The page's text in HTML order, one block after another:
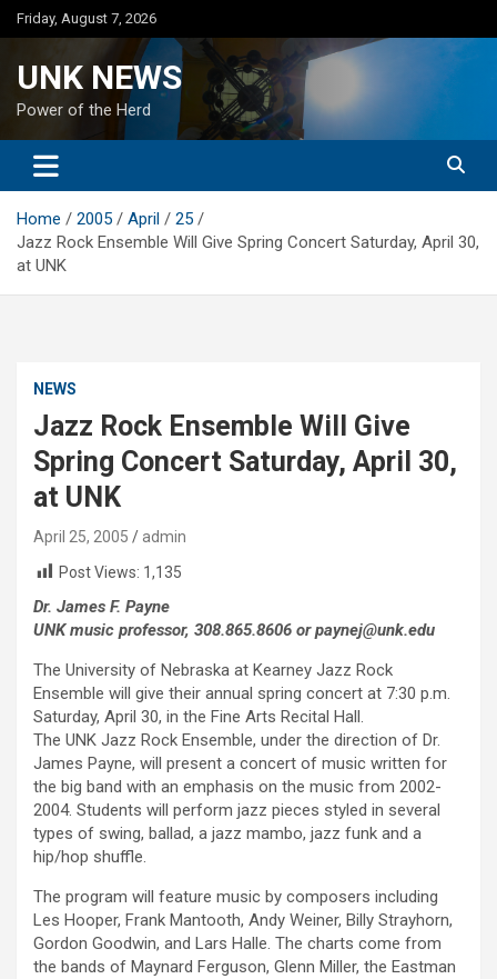
Skip
to
Friday, August 7, 2026
UNK NEWS
Power of the Herd
Home 2005 April
25
Jazz Rock Ensemble Will Give Spring Concert Saturday, April 30,
at UNK
NEWS
Jazz Rock Ensemble Will Give
Spring Concert Saturday, April 30,
at UNK
April 25, 2005
admin
Post Views: 1,135
Dr. James F. Payne
UNK music professor, 308.865.8606 or paynej@unk.edu
The University of Nebraska at Kearney Jazz Rock
Ensemble will give their annual spring concert at 7:30 p.m.
Saturday, April 30, in the Fine Arts Recital Hall.
The UNK Jazz Rock Ensemble, under the direction of Dr.
James Payne, will present a concert of music written for
the big band with an emphasis on the music from 2002-
2004. Students will perform jazz pieces styled in several
types of swing, ballad, a jazz mambo, jazz funk and a
hip/hop shuffle.
The program will feature music by composers including
Les Hooper, Frank Mantooth, Andy Weiner, Billy Strayhorn,
Gordon Goodwin, and Lars Halle. The charts come from
the bands of Maynard Ferguson, Glenn Miller, the Eastman